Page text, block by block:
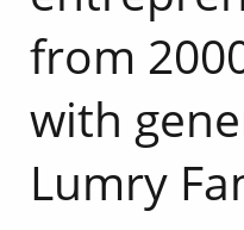
from
with
Lumry